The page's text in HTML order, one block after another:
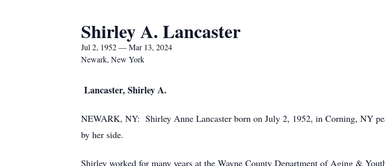
Shirley A. Lancaster
Jul 2, 1952 — Mar 13, 2024
Newark, New York
Lancaster, Shirley A.
NEWARK, NY: Shirley Anne Lancaster born on July 2, 1952, in Corning, NY
by her side.
Shirley worked for many years at the Wayne County Department of Aging &